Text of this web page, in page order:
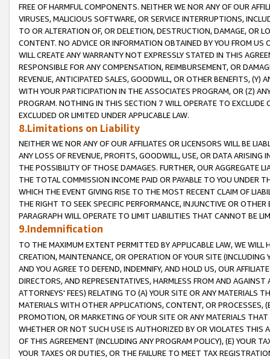
FREE OF HARMFUL COMPONENTS. NEITHER WE NOR ANY OF OUR
VIRUSES, MALICIOUS SOFTWARE, OR SERVICE INTERRUPTIONS,
TO OR ALTERATION OF, OR DELETION, DESTRUCTION, DAMAGE, OR
CONTENT. NO ADVICE OR INFORMATION OBTAINED BY YOU FROM
WILL CREATE ANY WARRANTY NOT EXPRESSLY STATED IN THIS
RESPONSIBLE FOR ANY COMPENSATION, REIMBURSEMENT, OR
REVENUE, ANTICIPATED SALES, GOODWILL, OR OTHER BENEFITS,
WITH YOUR PARTICIPATION IN THE ASSOCIATES PROGRAM, OR (Z)
PROGRAM. NOTHING IN THIS SECTION 7 WILL OPERATE TO
EXCLUDED OR LIMITED UNDER APPLICABLE LAW.
8.Limitations on Liability
NEITHER WE NOR ANY OF OUR AFFILIATES OR LICENSORS WILL BE
ANY LOSS OF REVENUE, PROFITS, GOODWILL, USE, OR DATA ARISING
THE POSSIBILITY OF THOSE DAMAGES. FURTHER, OUR AGGREGATE
THE TOTAL COMMISSION INCOME PAID OR PAYABLE TO YOU UNDER
WHICH THE EVENT GIVING RISE TO THE MOST RECENT CLAIM OF
THE RIGHT TO SEEK SPECIFIC PERFORMANCE, INJUNCTIVE OR
PARAGRAPH WILL OPERATE TO LIMIT LIABILITIES THAT CANNOT BE
9.Indemnification
TO THE MAXIMUM EXTENT PERMITTED BY APPLICABLE LAW, WE WILL
CREATION, MAINTENANCE, OR OPERATION OF YOUR SITE (INCLUDING
AND YOU AGREE TO DEFEND, INDEMNIFY, AND HOLD US, OUR
DIRECTORS, AND REPRESENTATIVES, HARMLESS FROM AND
ATTORNEYS' FEES) RELATING TO (A) YOUR SITE OR ANY MATERIALS
MATERIALS WITH OTHER APPLICATIONS, CONTENT, OR PROCESSES,
PROMOTION, OR MARKETING OF YOUR SITE OR ANY MATERIALS
WHETHER OR NOT SUCH USE IS AUTHORIZED BY OR VIOLATES THIS
OF THIS AGREEMENT (INCLUDING ANY PROGRAM POLICY), (E) YOUR
YOUR TAXES OR DUTIES, OR THE FAILURE TO MEET TAX